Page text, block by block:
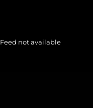
Feed not available